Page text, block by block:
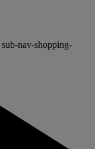
sub-nav-shopping-